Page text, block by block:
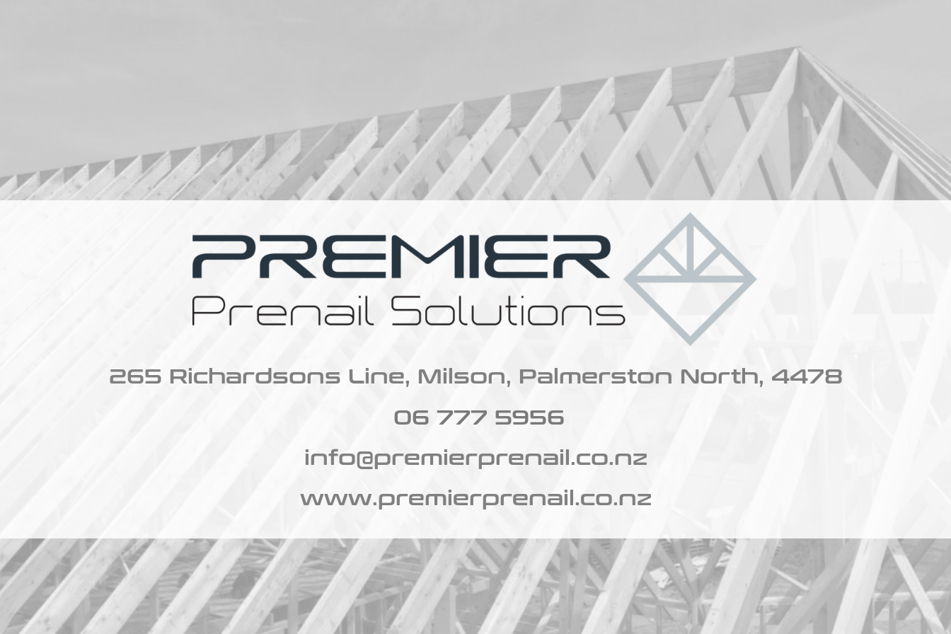
265 Richardsons Line, Milson, Palmerston North, 4478
06 777 5956
info@premierprenail.co.nz
www.premierprenail.co.nz